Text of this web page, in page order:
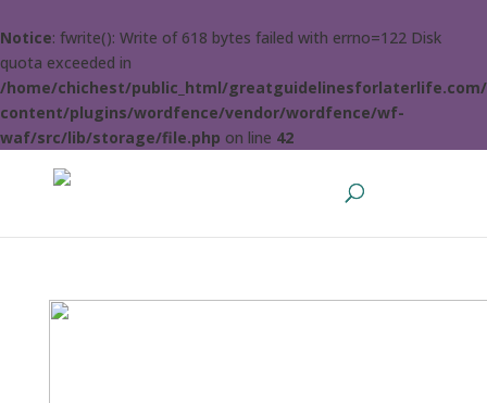
Notice: fwrite(): Write of 618 bytes failed with errno=122 Disk
quota exceeded in
/home/chichest/public_html/
content/plugins/wordfence/vendor/wordfence/wf-
waf/src/lib/storage/file.php on line 42